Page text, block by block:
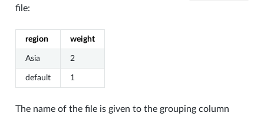
file:
region weight
Asia 2
default 1
The name of the file is given to the grouping column